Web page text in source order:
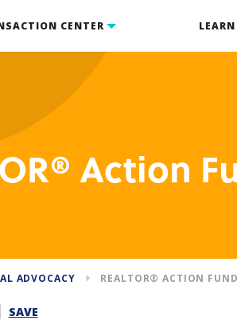
CENTER
Action
ADVOCACY REALTOR® ACTION FUND
SAVE